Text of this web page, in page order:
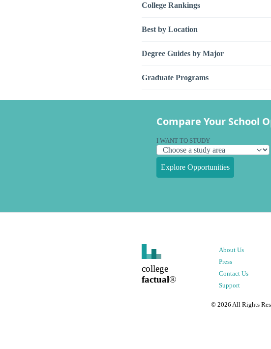
College Rankings
Best by Location
Degree Guides by Major
Graduate Programs
Compare Your School
I WANT TO STUDY
Explore Opportunities
college
factual®
About Us
Press
Contact Us
Support
© 2026 All Rights